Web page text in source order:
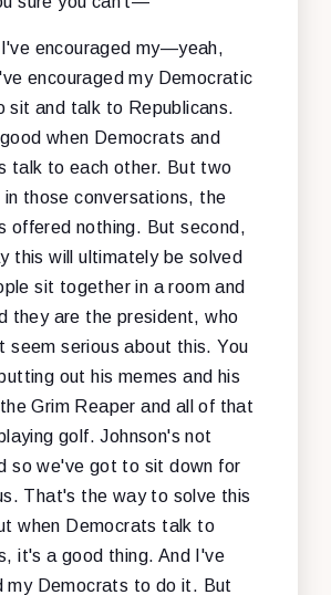
I've encouraged my—yeah,
encouraged my Democratic
sit and talk to Republicans.
when Democrats and
talk to each other. But two
those conversations, the
offered nothing. But second,
this will ultimately be solved
sit together in a room and
they are the president, who
seem serious about this. You
out his memes and his
Grim Reaper and all of that
golf. Johnson's not
so we've got to sit down for
That's the way to solve this
when Democrats talk to
it's a good thing. And I've
my Democrats to do it. But